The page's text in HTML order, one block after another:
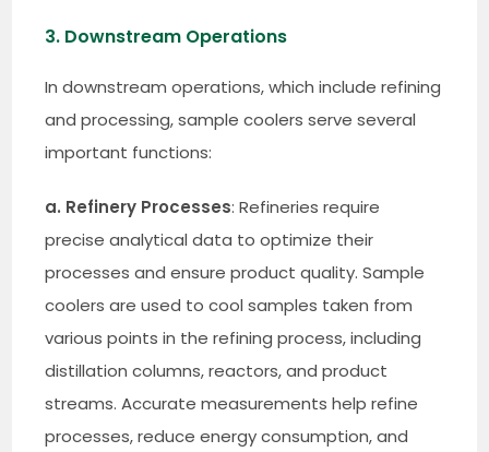
3. Downstream Operations
In downstream operations, which include refining
and processing, sample coolers serve several
important functions:
a. Refinery Processes: Refineries require
precise analytical data to optimize their
processes and ensure product quality. Sample
coolers are used to cool samples taken from
various points in the refining process, including
distillation columns, reactors, and product
streams. Accurate measurements help refine
processes, reduce energy consumption, and